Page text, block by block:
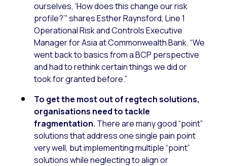
ourselves, ‘How does this change our risk
profile?’” shares Esther Raynsford, Line 1
Operational Risk and Controls Executive
Manager for Asia at Commonwealth Bank. “We
went back to basics from a BCP perspective
and had to rethink certain things we did or
took for granted before.”
To get the most out of regtech solutions,
organisations need to tackle
fragmentation. There are many good “point”
solutions that address one single pain point
very well, but implementing multiple “point”
solutions while neglecting to align or